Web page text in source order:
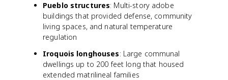
Pueblo structures: Multi-story adobe
buildings that provided defense, community
living spaces, and natural temperature
regulation
Iroquois longhouses: Large communal
dwellings up to 200 feet long that housed
extended matrilineal families